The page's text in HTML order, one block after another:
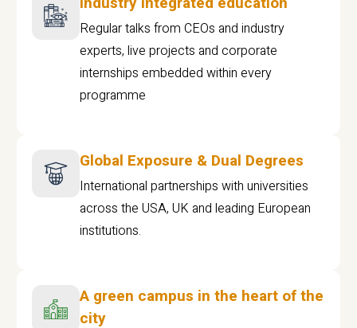
Regular talks from CEOs and industry
experts, live projects and corporate
internships embedded within every
programme
Global Exposure & Dual Degrees
International partnerships with universities
across the USA, UK and leading European
institutions.
A green campus in the heart of the
city